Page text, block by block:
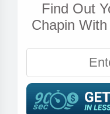
Find Out
Chapin